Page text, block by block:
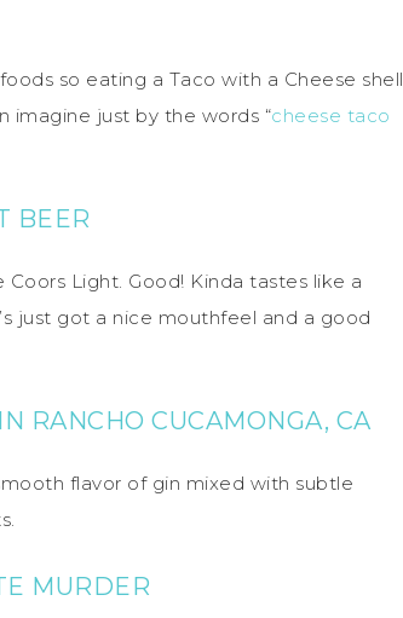
so eating a Taco with a Cheese shell
imagine just by the words “cheese taco
BEER
Light. Good! Kinda tastes like a
just got a nice mouthfeel and a good
RANCHO CUCAMONGA, CA
flavor of gin mixed with subtle
MURDER